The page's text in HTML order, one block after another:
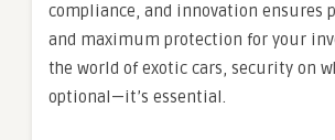
compliance, and innovation ensures
and maximum protection for your
the world of exotic cars, security on
optional—it’s essential.